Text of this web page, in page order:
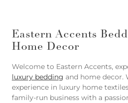
Eastern Accents
Home Decor
Welcome to Eastern Accents,
luxury bedding and home decor.
experience in luxury home
family-run business with a